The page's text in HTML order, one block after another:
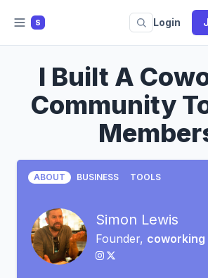
S Login
I Built A
Community
ABOUT BUSINESS TOOLS
Simon Lewis
Founder, coworking